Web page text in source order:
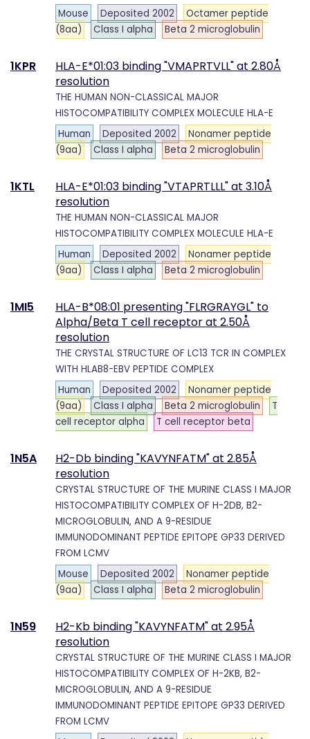
Mouse
Deposited 2002
Octamer peptide
(8aa)
Class I alpha Beta 2 microglobulin
1KPR
HLA-E*01:03 binding "VMAPRTVLL" at 2.80Å
resolution
THE HUMAN NON-CLASSICAL MAJOR
HISTOCOMPATIBILITY COMPLEX MOLECULE HLA-E
Human
Deposited 2002
Nonamer peptide
(9aa)
Class I alpha Beta 2 microglobulin
1KTL
HLA-E*01:03 binding "VTAPRTLLL" at 3.10Å
resolution
THE HUMAN NON-CLASSICAL MAJOR
HISTOCOMPATIBILITY COMPLEX MOLECULE HLA-E
Human
Deposited 2002
Nonamer peptide
(9aa)
Class I alpha Beta 2 microglobulin
1MI5
HLA-B*08:01 presenting "FLRGRAYGL" to
Alpha/Beta T cell receptor at 2.50Å
resolution
THE CRYSTAL STRUCTURE OF LC13 TCR IN COMPLEX
WITH HLAB8-EBV PEPTIDE COMPLEX
Human
Deposited 2002
Nonamer peptide
(9aa)
Class I alpha Beta 2 microglobulin
T
cell receptor alpha
T cell receptor beta
1N5A
H2-Db binding "KAVYNFATM" at 2.85Å
resolution
CRYSTAL STRUCTURE OF THE MURINE CLASS I MAJOR
HISTOCOMPATIBILITY COMPLEX OF H-2DB, B2-
MICROGLOBULIN, AND A 9-RESIDUE
IMMUNODOMINANT PEPTIDE EPITOPE GP33 DERIVED
FROM LCMV
Mouse
Deposited 2002
Nonamer peptide
(9aa)
Class I alpha Beta 2 microglobulin
1N59
H2-Kb binding "KAVYNFATM" at 2.95Å
resolution
CRYSTAL STRUCTURE OF THE MURINE CLASS I MAJOR
HISTOCOMPATIBILITY COMPLEX OF H-2KB, B2-
MICROGLOBULIN, AND A 9-RESIDUE
IMMUNODOMINANT PEPTIDE EPITOPE GP33 DERIVED
FROM LCMV